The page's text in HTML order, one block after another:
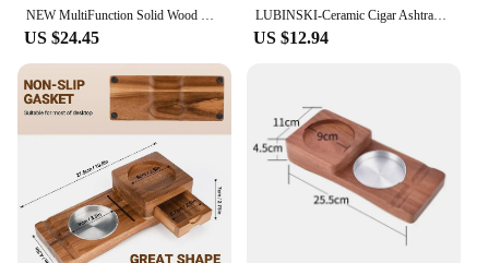
NEW MultiFunction Solid Wood Cigar Ashtray Beverage Wooden Cup Coaster Whiskey Tray Cigar Holder Cigarette Ashtray Smoking Tools
US $24.45
LUBINSKI-Ceramic Cigar Ashtray, Morandi Color, Single Slot, Ash Holder Tray, Portable, CA-068
US $12.94